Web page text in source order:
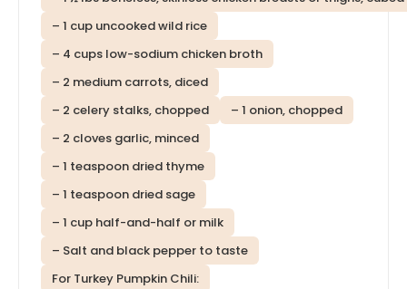
– 1 cup uncooked wild rice
– 4 cups low-sodium chicken broth
– 2 medium carrots, diced
– 2 celery stalks, chopped
– 1 onion, chopped
– 2 cloves garlic, minced
– 1 teaspoon dried thyme
– 1 teaspoon dried sage
– 1 cup half-and-half or milk
– Salt and black pepper to taste
For Turkey Pumpkin Chili: